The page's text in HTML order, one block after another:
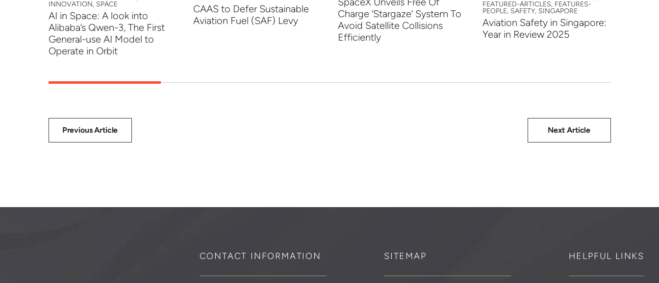
INNOVATION, SPACE
AI in Space: A look into
Alibaba’s Qwen-3, The First
General-use AI Model to
Operate in Orbit
CAAS to Defer Sustainable
Aviation Fuel (SAF) Levy
Charge ‘Stargaze’ System To
Avoid Satellite Collisions
Efficiently
FEATURED-ARTICLES, FEATURES-
PEOPLE, SAFETY, SINGAPORE
Aviation Safety in Singapore:
Year in Review 2025
Previous Article Next Article
CONTACT INFORMATION SITEMAP HELPFUL LINKS